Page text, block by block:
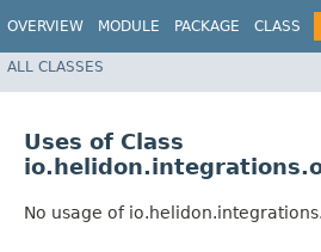
OVERVIEW MODULE PACKAGE CLASS
ALL CLASSES
Uses of Class
No usage of